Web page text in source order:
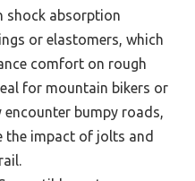
shock absorption
or elastomers, which
comfort on rough
for mountain bikers or
bumpy roads,
the impact of jolts and